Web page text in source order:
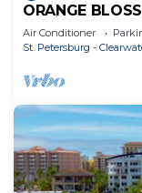
ORANGE
to Beach
Air Conditioner
St. Petersburg -